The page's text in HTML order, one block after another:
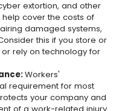
extortion, and other
cover the costs of
damaged systems,
this if you store or
rely on technology for
Workers'
requirement for most
your company and